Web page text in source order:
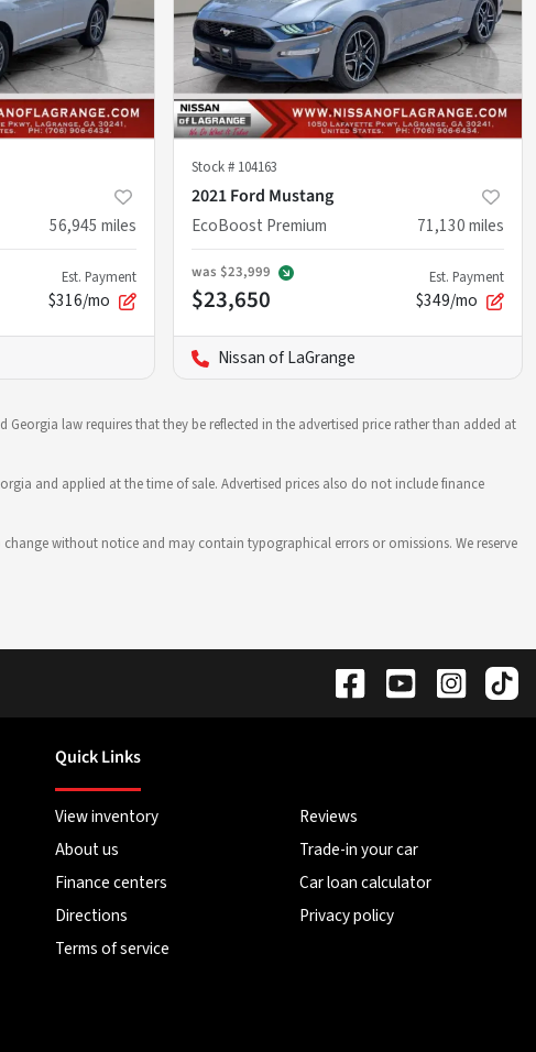
56,945 miles
Est. Payment
$316/mo
Stock # 104163
2021 Ford Mustang
EcoBoost Premium
71,130miles
was $23,999
$23,650
Est. Payment
$349/mo
Nissan of LaGrange
Georgia law requires that they be reflected in the advertised price rather than added at
and applied at the time of sale. Advertised prices also do not include finance
without notice and may contain typographical errors or omissions. We reserve
Quick Links
View inventory
Reviews
About us
Trade-in your car
Finance centers
Car loan calculator
Directions
Privacy policy
Terms of service